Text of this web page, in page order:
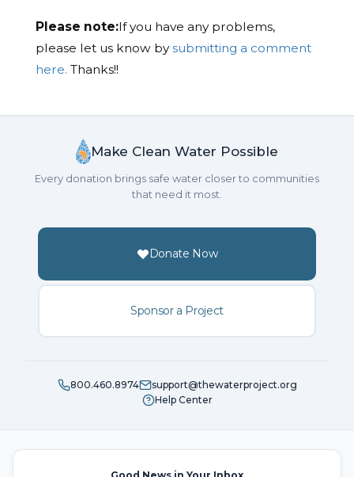
Please note:If you have any problems,
please let us know bysubmitting a comment
here. Thanks!!
Make Clean Water Possible
Every donation brings safe water closer to communities
that need it most.
Donate Now
Sponsor a Project
800.460.8974
support@thewaterproject.org
Help Center